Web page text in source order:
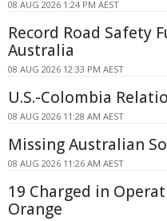
08 AUG 2026 1:24 PM AEST
Record Road Safety
Australia
08 AUG 2026 12:33 PM AEST
U.S.-Colombia
08 AUG 2026 11:28 AM AEST
Missing Australian
08 AUG 2026 11:26 AM AEST
19 Charged in
Orange